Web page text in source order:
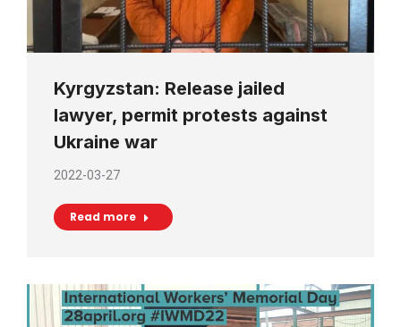
Kyrgyzstan: Release jailed
lawyer, permit protests against
Ukraine war
2022-03-27
Read more